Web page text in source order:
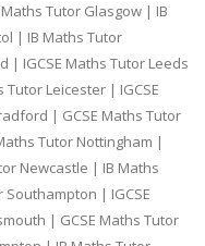
Tutor Glasgow | IB
| IB Maths Tutor
| IGCSE Maths Tutor Leeds
Leicester | IGCSE
| GCSE Maths Tutor
Tutor Nottingham |
Newcastle | IB Maths
| IGCSE
| GCSE Maths Tutor